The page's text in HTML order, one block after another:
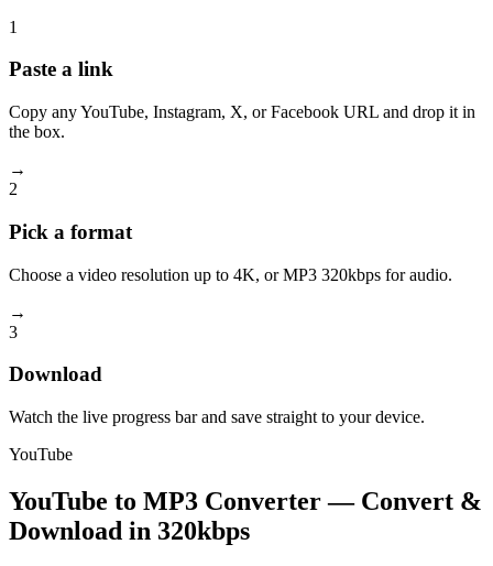
1
Paste a link
Copy any YouTube, Instagram, X, or Facebook URL and drop it in
the box.
→
2
Pick a format
Choose a video resolution up to 4K, or MP3 320kbps for audio.
→
3
Download
Watch the live progress bar and save straight to your device.
YouTube
YouTube to MP3 Converter — Convert &
Download in 320kbps